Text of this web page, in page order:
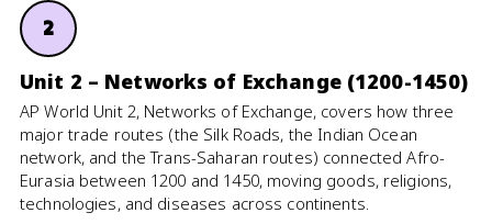
2
Unit 2 – Networks of Exchange (1200-1450)
AP World Unit 2, Networks of Exchange, covers how three
major trade routes (the Silk Roads, the Indian Ocean
network, and the Trans-Saharan routes) connected Afro-
Eurasia between 1200 and 1450, moving goods, religions,
technologies, and diseases across continents.